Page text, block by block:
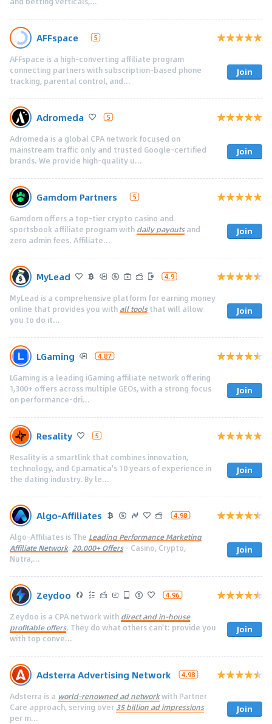
AFFspace 5
AFFspace is a high-converting affiliate program
connecting partners with subscription-based phone
tracking, parental control, and...
Join
Adromeda 5
Adromeda is a global CPA network focused on
mainstream traffic only and trusted Google-certified
brands. We provide high-quality u...
Join
Gamdom Partners 5
Gamdom offers a top-tier crypto casino and
sportsbook affiliate program with daily payoutsand
zero admin fees. Affiliate...
Join
MyLead 4.9
MyLead is a comprehensive platform for earning money
online that provides you with all toolsthat will allow
you to do it...
Join
LGaming 4.87
LGaming is a leading iGaming affiliate network offering
1,300+ offers across multiple GEOs, with a strong focus
on performance-dri...
Join
Resality 5
Resality is a smartlink that combines innovation,
technology, and Cpamatica's 10 years of experience in
the dating industry. By le...
Join
Algo-Affiliates 4.98
Algo-Affiliates is The Leading Performance Marketing
Affiliate Network. 20,000+ Offers- Casino, Crypto,
Nutra,...
Join
Zeydoo 4.96
Zeydoo is a CPA network with direct and in-house
profitable offers. They do what others can't: provide you
with top conve...
Join
Adsterra Advertising Network 4.98
Adsterra is a world-renowned ad networkwith Partner
Care approach, serving over 35 billion ad impressions
per m...
Join